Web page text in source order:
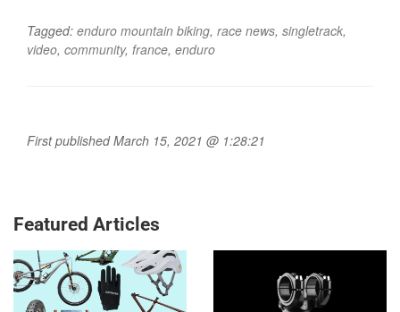
Tagged: enduro mountain biking, race news, singletrack,
video, community, france, enduro
First published March 15, 2021 @ 1:28:21
Featured Articles